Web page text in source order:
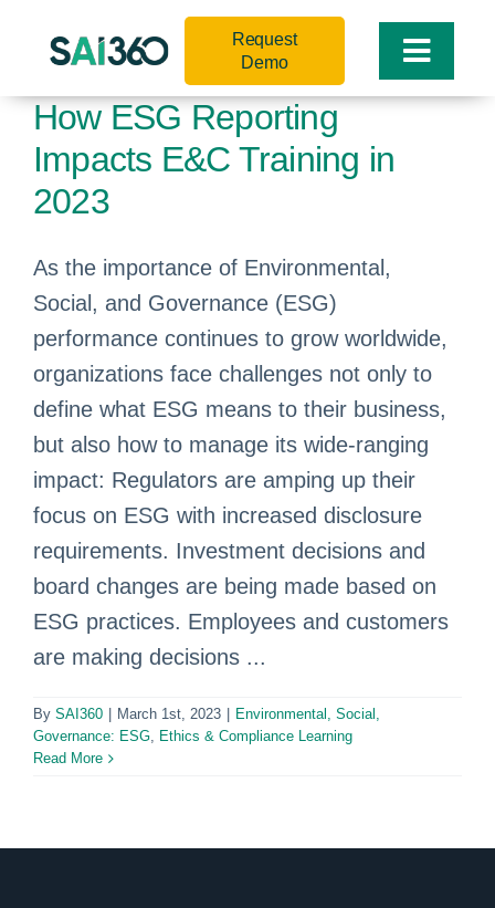
Toggle
Request
Demo
How ESG Reporting
Impacts E&C Training in
2023
As the importance of Environmental,
Social, and Governance (ESG)
performance continues to grow worldwide,
organizations face challenges not only to
define what ESG means to their business,
but also how to manage its wide-ranging
impact: Regulators are amping up their
focus on ESG with increased disclosure
requirements. Investment decisions and
board changes are being made based on
ESG practices. Employees and customers
are making decisions ...
By SAI360 March 1st, 2023
Environmental, Social,
Governance: ESG, Ethics & Compliance Learning
Read More